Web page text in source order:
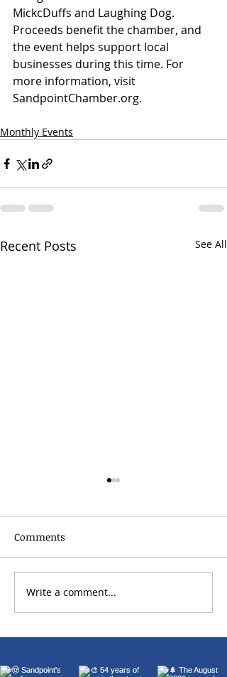
MickcDuffs and Laughing Dog.
Proceeds benefit the chamber, and
the event helps support local
businesses during this time. For
more information, visit
SandpointChamber.org.
Monthly Events
Recent Posts See All
Chris Botti Live at The
Fox | July 11 | Presented
Comments
Write a comment...